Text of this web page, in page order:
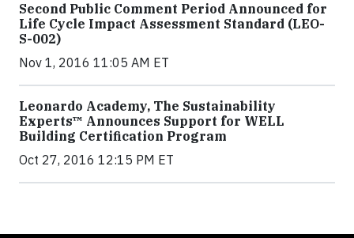
Second Public Comment Period Announced for
Life Cycle Impact Assessment Standard (LEO-
S-002)
Nov 1, 2016 11:05 AM ET
Leonardo Academy, The Sustainability
Experts™ Announces Support for WELL
Building Certification Program
Oct 27, 2016 12:15 PM ET